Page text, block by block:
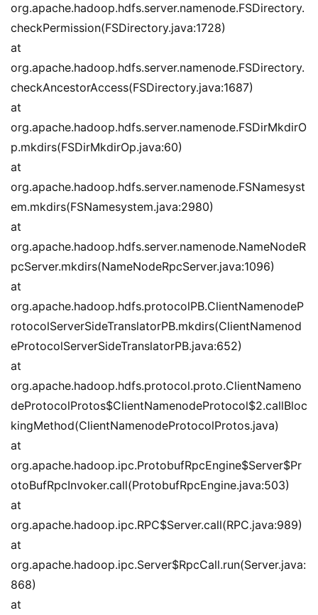
org.apache.hadoop.hdfs.server.namenode.FSDirectory.
checkPermission(FSDirectory.java:1728)
at
org.apache.hadoop.hdfs.server.namenode.FSDirectory.
checkAncestorAccess(FSDirectory.java:1687)
at
org.apache.hadoop.hdfs.server.namenode.FSDirMkdirO
p.mkdirs(FSDirMkdirOp.java:60)
at
org.apache.hadoop.hdfs.server.namenode.FSNamesyst
em.mkdirs(FSNamesystem.java:2980)
at
org.apache.hadoop.hdfs.server.namenode.NameNodeR
pcServer.mkdirs(NameNodeRpcServer.java:1096)
at
org.apache.hadoop.hdfs.protocolPB.ClientNamenodeP
rotocolServerSideTranslatorPB.mkdirs(ClientNamenod
eProtocolServerSideTranslatorPB.java:652)
at
org.apache.hadoop.hdfs.protocol.proto.ClientNameno
deProtocolProtos$ClientNamenodeProtocol$2.callBloc
kingMethod(ClientNamenodeProtocolProtos.java)
at
org.apache.hadoop.ipc.ProtobufRpcEngine$Server$Pr
otoBufRpcInvoker.call(ProtobufRpcEngine.java:503)
at
org.apache.hadoop.ipc.RPC$Server.call(RPC.java:989)
at
org.apache.hadoop.ipc.Server$RpcCall.run(Server.java:
868)
at